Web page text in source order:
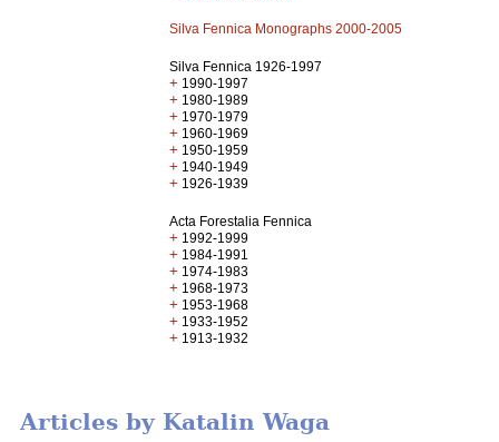
Silva Fennica Monographs 2000-2005
Silva Fennica 1926-1997
+ 1990-1997
+ 1980-1989
+ 1970-1979
+ 1960-1969
+ 1950-1959
+ 1940-1949
+ 1926-1939
Acta Forestalia Fennica
+ 1992-1999
+ 1984-1991
+ 1974-1983
+ 1968-1973
+ 1953-1968
+ 1933-1952
+ 1913-1932
Articles by Katalin Waga